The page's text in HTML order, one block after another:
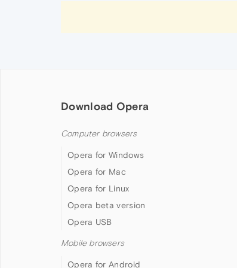
Download Opera
Computer browsers
Opera for Windows
Opera for Mac
Opera for Linux
Opera beta version
Opera USB
Mobile browsers
Opera for Android